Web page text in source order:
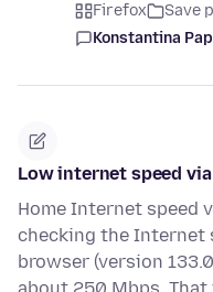
Firefox Save
Konstantina
Low internet speed
Home Internet speed
checking the Internet
browser (version